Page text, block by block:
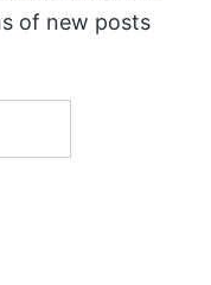
of new posts